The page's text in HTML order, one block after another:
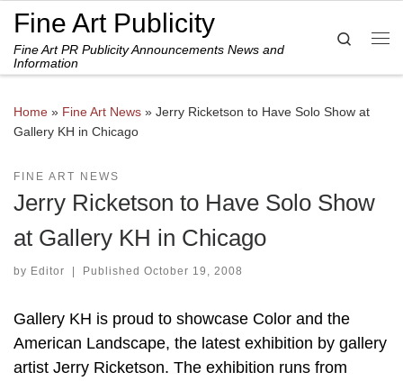
Skip to content
Fine Art Publicity
Fine Art PR Publicity Announcements News and
Information
Search
Home » Fine Art News » Jerry Ricketson to Have Solo Show at
Gallery KH in Chicago
FINE ART NEWS
Jerry Ricketson to Have Solo Show
at Gallery KH in Chicago
by Editor | Published October 19, 2008
Gallery KH is proud to showcase Color and the
American Landscape, the latest exhibition by gallery
artist Jerry Ricketson. The exhibition runs from